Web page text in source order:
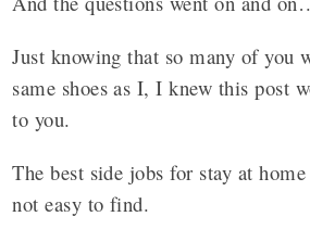
Just knowing that so many of you
same shoes as I, I knew this post
to you.
The best side jobs for stay at
not easy to find.